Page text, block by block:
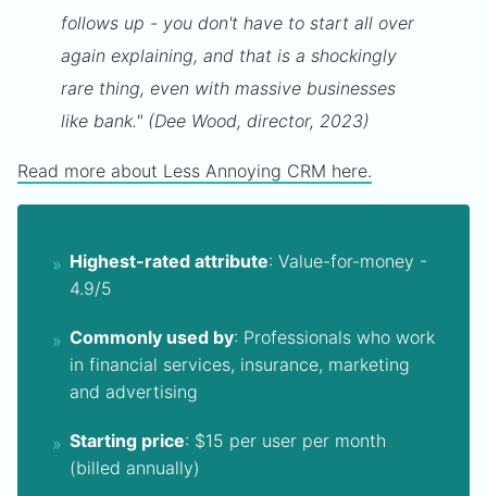
follows up - you don't have to start all over
again explaining, and that is a shockingly
rare thing, even with massive businesses
like bank." (Dee Wood, director, 2023)
Read more about Less Annoying CRM here.
Highest-rated attribute: Value-for-money -
4.9/5
Commonly used by: Professionals who work
in financial services, insurance, marketing
and advertising
Starting price: $15 per user per month
(billed annually)